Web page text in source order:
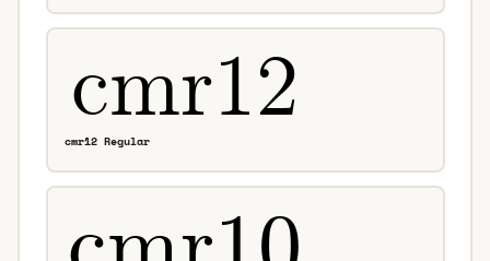
cmr12 Regular